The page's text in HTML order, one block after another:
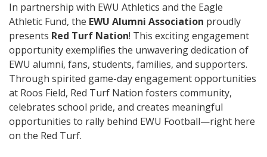
In partnership with EWU Athletics and the Eagle
Athletic Fund, the EWU Alumni Association proudly
presents Red Turf Nation! This exciting engagement
opportunity exemplifies the unwavering dedication of
EWU alumni, fans, students, families, and supporters.
Through spirited game-day engagement opportunities
at Roos Field, Red Turf Nation fosters community,
celebrates school pride, and creates meaningful
opportunities to rally behind EWU Football—right here
on the Red Turf.